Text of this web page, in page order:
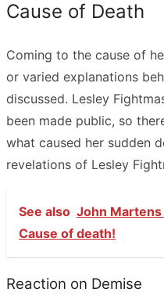
Cause of Death
Coming to the cause of
or varied explanations
discussed. Lesley
been made public, so
what caused her sudden
revelations of Lesley
See also John Martens
Cause of death!
Reaction on Demise